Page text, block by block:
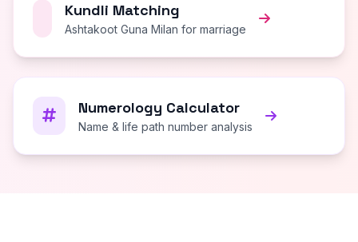
Kundli Matching
Ashtakoot Guna Milan for marriage
Numerology Calculator
Name & life path number analysis